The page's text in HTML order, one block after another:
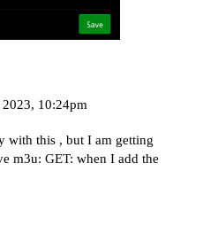
10:24pm
with this , but I am getting
m3u: GET: when I add the